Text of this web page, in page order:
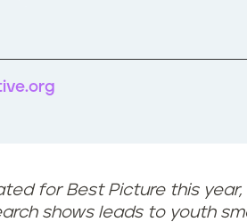
for Best Picture this
shows leads to youth